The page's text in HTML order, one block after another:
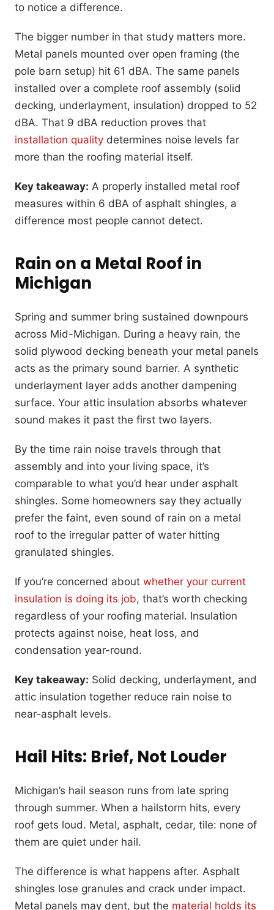
to notice a difference.
The bigger number in that study matters more.
Metal panels mounted over open framing (the
pole barn setup) hit 61 dBA. The same panels
installed over a complete roof assembly (solid
decking, underlayment, insulation) dropped to 52
dBA. That 9 dBA reduction proves that
installation quality determines noise levels far
more than the roofing material itself.
Key takeaway: A properly installed metal roof
measures within 6 dBA of asphalt shingles, a
difference most people cannot detect.
Rain on a Metal Roof in
Michigan
Spring and summer bring sustained downpours
across Mid-Michigan. During a heavy rain, the
solid plywood decking beneath your metal panels
acts as the primary sound barrier. A synthetic
underlayment layer adds another dampening
surface. Your attic insulation absorbs whatever
sound makes it past the first two layers.
By the time rain noise travels through that
assembly and into your living space, it’s
comparable to what you’d hear under asphalt
shingles. Some homeowners say they actually
prefer the faint, even sound of rain on a metal
roof to the irregular patter of water hitting
granulated shingles.
If you’re concerned about whether your current
insulation is doing its job, that’s worth checking
regardless of your roofing material. Insulation
protects against noise, heat loss, and
condensation year-round.
Key takeaway: Solid decking, underlayment, and
attic insulation together reduce rain noise to
near-asphalt levels.
Hail Hits: Brief, Not Louder
Michigan’s hail season runs from late spring
through summer. When a hailstorm hits, every
roof gets loud. Metal, asphalt, cedar, tile: none of
them are quiet under hail.
The difference is what happens after. Asphalt
shingles lose granules and crack under impact.
Metal panels may dent, but the material holds its